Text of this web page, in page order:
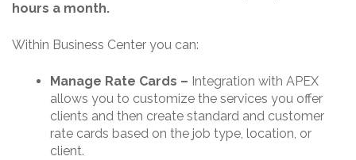
hours a month.
Within Business Center you can:
Manage Rate Cards – Integration with APEX
allows you to customize the services you offer
clients and then create standard and customer
rate cards based on the job type, location, or
client.